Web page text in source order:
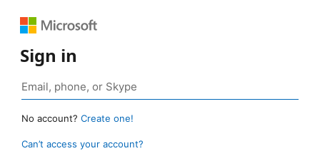
Sign in
No account? Create one!
Can’t access your account?